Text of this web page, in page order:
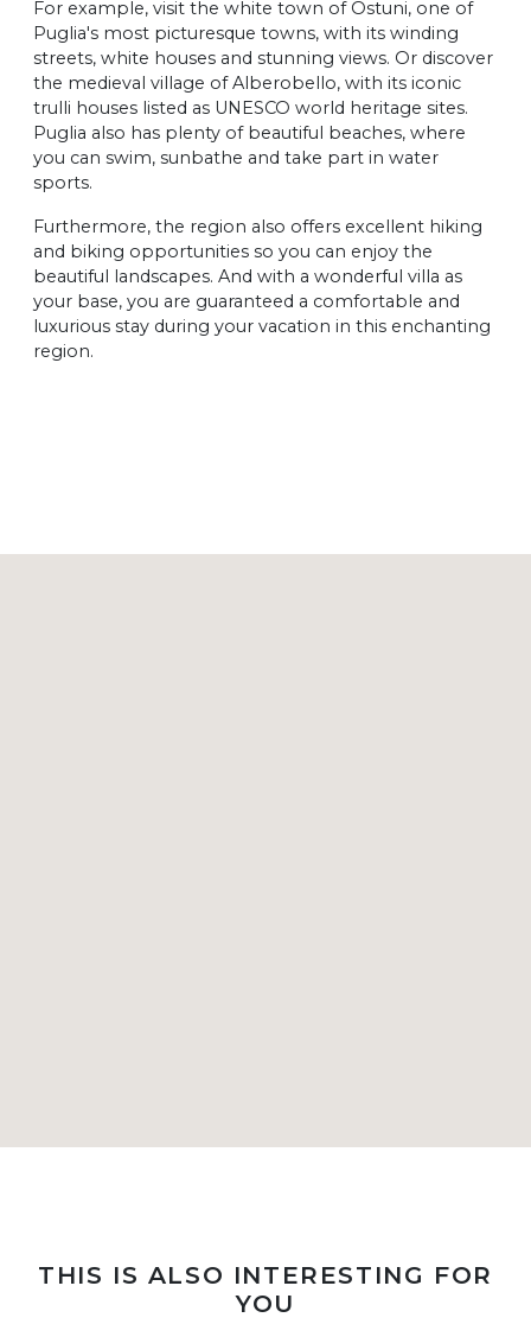
For example, visit the white town of Ostuni, one of
Puglia's most picturesque towns, with its winding
streets, white houses and stunning views. Or discover
the medieval village of Alberobello, with its iconic
trulli houses listed as UNESCO world heritage sites.
Puglia also has plenty of beautiful beaches, where
you can swim, sunbathe and take part in water
sports.
Furthermore, the region also offers excellent hiking
and biking opportunities so you can enjoy the
beautiful landscapes. And with a wonderful villa as
your base, you are guaranteed a comfortable and
luxurious stay during your vacation in this enchanting
region.
THIS IS ALSO INTERESTING FOR
YOU